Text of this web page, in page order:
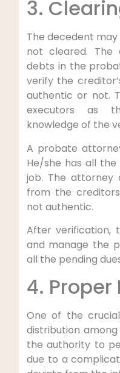
3.
The decedent
not cleared. The
debts in the
verify the
authentic or not.
executors as
knowledge of the
A probate
He/she has all
job. The attorney
from the
not authentic.
After verification,
and manage the
all the pending
4.
One of the
distribution
the authority to
due to a